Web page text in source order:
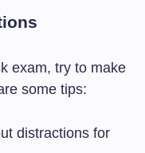
exam, try to make
some tips:
distractions for